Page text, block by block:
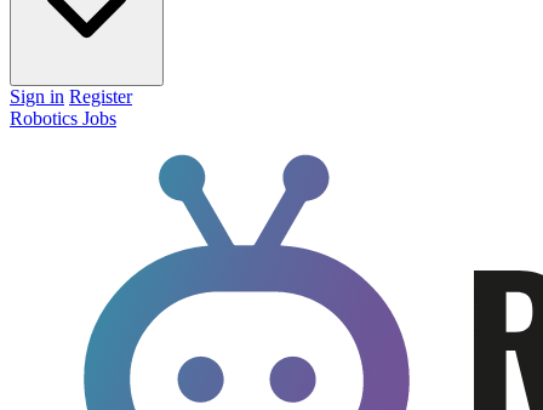
Sign in Register
Robotics Jobs